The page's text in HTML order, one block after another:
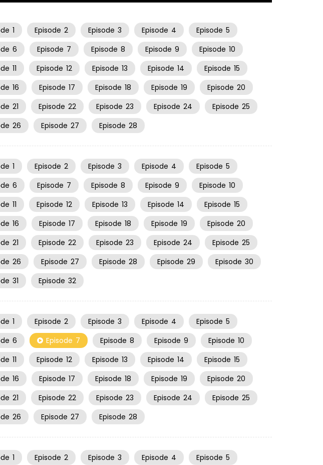
1 Episode 2 Episode 3 Episode 4 Episode 5
6 Episode 7 Episode 8 Episode 9 Episode 10
11 Episode 12 Episode 13 Episode 14 Episode 15
16 Episode 17 Episode 18 Episode 19 Episode 20
21 Episode 22 Episode 23 Episode 24 Episode 25
26 Episode 27 Episode 28
1 Episode 2 Episode 3 Episode 4 Episode 5
6 Episode 7 Episode 8 Episode 9 Episode 10
11 Episode 12 Episode 13 Episode 14 Episode 15
16 Episode 17 Episode 18 Episode 19 Episode 20
21 Episode 22 Episode 23 Episode 24 Episode 25
26 Episode 27 Episode 28 Episode 29 Episode 30
31 Episode 32
1 Episode 2 Episode 3 Episode 4 Episode 5
6 Episode 7 Episode 8 Episode 9 Episode 10
11 Episode 12 Episode 13 Episode 14 Episode 15
16 Episode 17 Episode 18 Episode 19 Episode 20
21 Episode 22 Episode 23 Episode 24 Episode 25
26 Episode 27 Episode 28
1 Episode 2 Episode 3 Episode 4 Episode 5